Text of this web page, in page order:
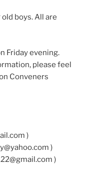
boys. All are
Friday evening.
please feel
Conveners
)
)
)